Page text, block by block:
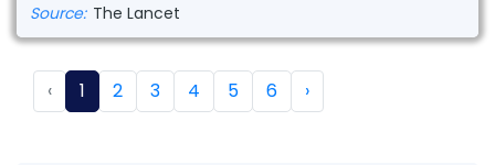
Source: The Lancet
‹ 1 2 3 4 5 6 ›